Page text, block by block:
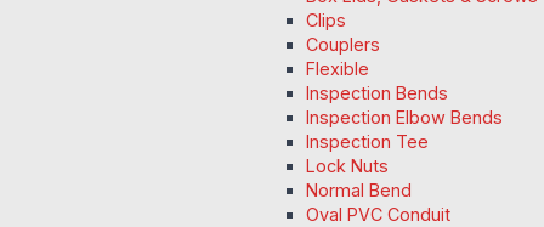
Clips
Couplers
Flexible
Inspection Bends
Inspection Elbow Bends
Inspection Tee
Lock Nuts
Normal Bend
Oval PVC Conduit